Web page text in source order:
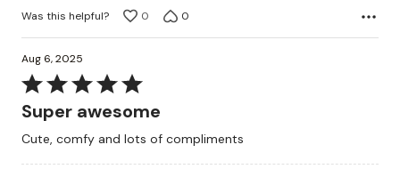
Was this helpful?
0 0
Aug 6, 2025
Rated
5
of
Super awesome
Cute, comfy and lots of compliments